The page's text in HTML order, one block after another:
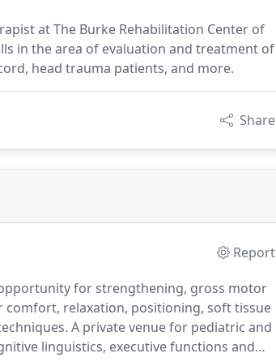
at The Burke Rehabilitation Center of
in the area of evaluation and treatment of
head trauma patients, and more.
Share
Report
for strengthening, gross motor
comfort, relaxation, positioning, soft tissue
A private venue for pediatric and
linguistics, executive functions and